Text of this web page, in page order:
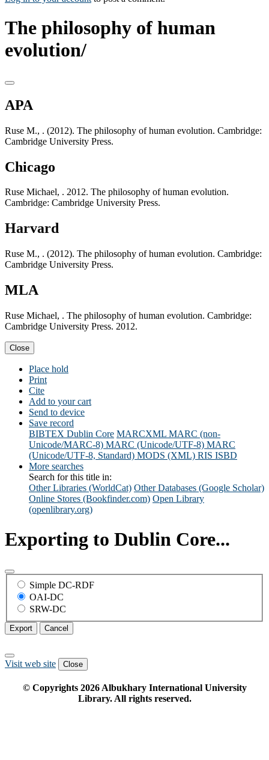
The philosophy of human
evolution/
APA
Ruse M., . (2012). The philosophy of human evolution. Cambridge:
Cambridge University Press.
Chicago
Ruse Michael, . 2012. The philosophy of human evolution.
Cambridge: Cambridge University Press.
Harvard
Ruse M., . (2012). The philosophy of human evolution. Cambridge:
Cambridge University Press.
MLA
Ruse Michael, . The philosophy of human evolution. Cambridge:
Cambridge University Press. 2012.
Close
Place hold
Print
Cite
Add to your cart
Send to device
Save record
BIBTEX Dublin Core MARCXML MARC (non-
Unicode/MARC-8) MARC (Unicode/UTF-8) MARC
(Unicode/UTF-8, Standard) MODS (XML) RIS ISBD
More searches
Search for this title in:
Other Libraries (WorldCat) Other Databases (Google Scholar)
Online Stores (Bookfinder.com) Open Library
(openlibrary.org)
Exporting to Dublin Core...
Simple DC-RDF
OAI-DC
SRW-DC
Export Cancel
Visit web site Close
© Copyrights 2026Albukhary International University
Library. All rights reserved.